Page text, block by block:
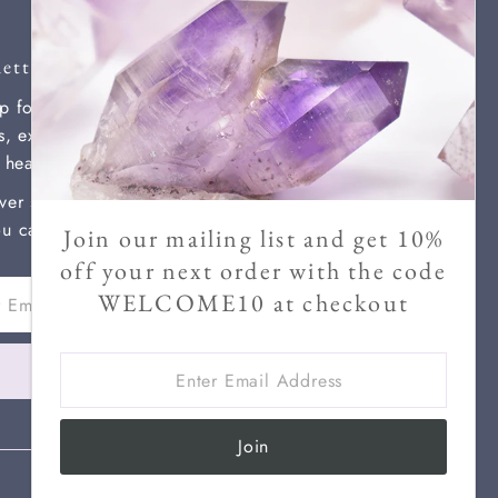
for our newsletter for new
exclusive discounts, and
healing information.
send more than two a month
can unsubscribe at any time.
Join our mailing list and get 10%
off your next order with the code
WELCOME10 at checkout
Address
Join